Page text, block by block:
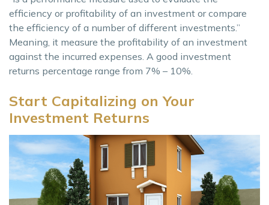
efficiency or profitability of an investment or compare
the efficiency of a number of different investments.”
Meaning, it measure the profitability of an investment
against the incurred expenses. A good investment
returns percentage range from 7% – 10%.
Start Capitalizing on Your
Investment Returns